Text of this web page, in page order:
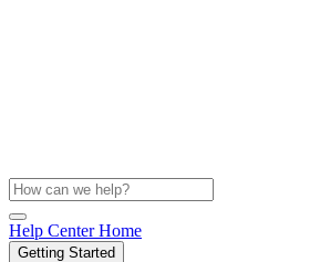
Help Center Home
Getting Started